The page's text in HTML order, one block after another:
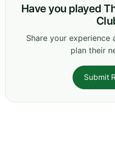
Have you played
Share your experience
plan their
Submit